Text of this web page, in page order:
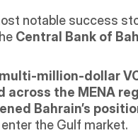
notable success
Central Bank of
million-dollar
across the MENA
Bahrain’s
enter the Gulf market.